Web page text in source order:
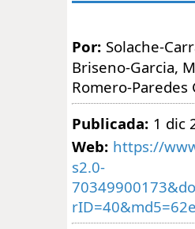
Por: Solache-
Briseno-Garcia,
Romero-Paredes
Publicada: 1 dic
Web: https://
s2.0-